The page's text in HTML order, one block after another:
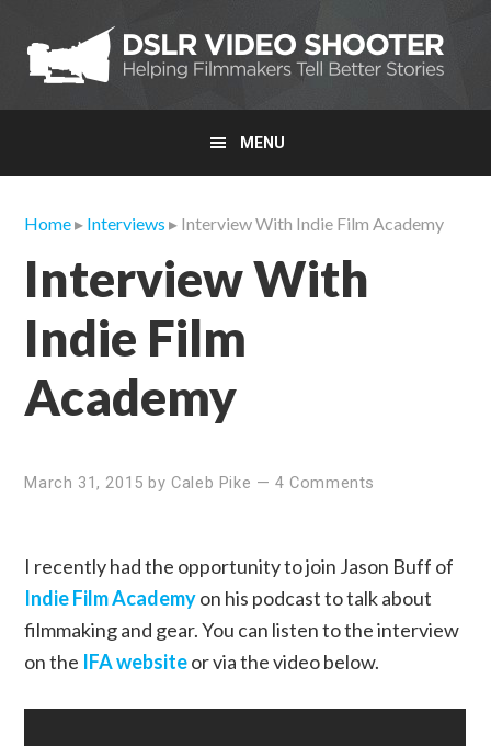
primary
navigation
main
content
primary
sidebar
MENU
Home▸ Interviews ▸ Interview With Indie Film Academy
Interview With
Indie Film
Academy
March 31, 2015 byCaleb Pike —4 Comments
I recently had the opportunity to join Jason Buff of
Indie Film Academyon his podcast to talk about
filmmaking and gear. You can listen to the interview
on the IFA websiteor via the video below.